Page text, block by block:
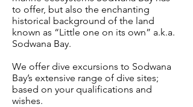
to offer, but also the enchanting
historical background of the land
known as “Little one on its own” a.k.a.
Sodwana Bay.
We offer dive excursions to Sodwana
Bay’s extensive range of dive sites;
based on your qualifications and
wishes.